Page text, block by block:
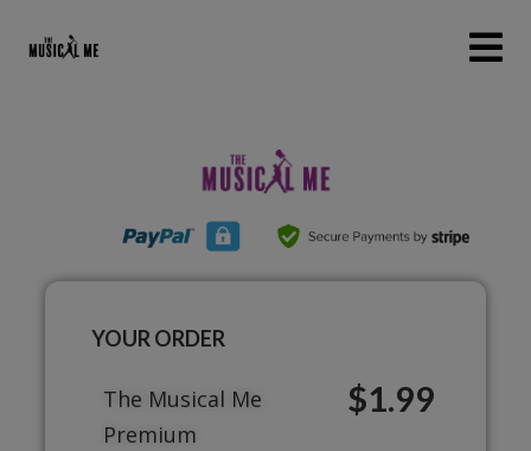
YOUR ORDER
The Musical Me
Premium
$1.99